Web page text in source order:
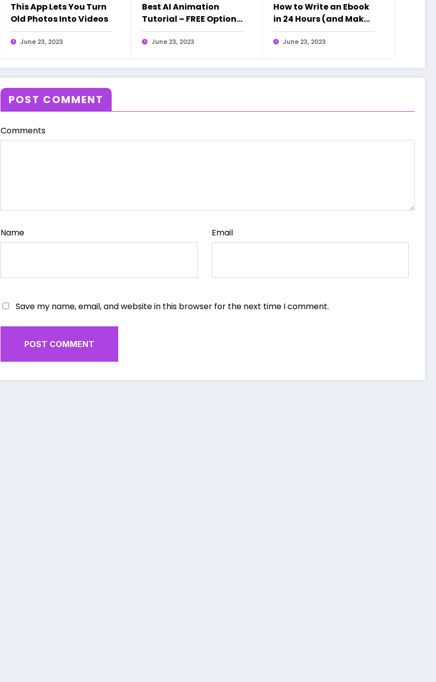
This App Lets You Turn
Old Photos Into Videos
June 23, 2023
Best AI Animation
Tutorial – FREE Options
| Step-by-Step (Ghibli
Studio Inspired)
June 23, 2023
How to Write an Ebook
in 24 Hours (and Make
AT LEAST $100K)
June 23, 2023
POST COMMENT
Comments
Name Email
Save my name, email, and website in this browser for the next time I comment.